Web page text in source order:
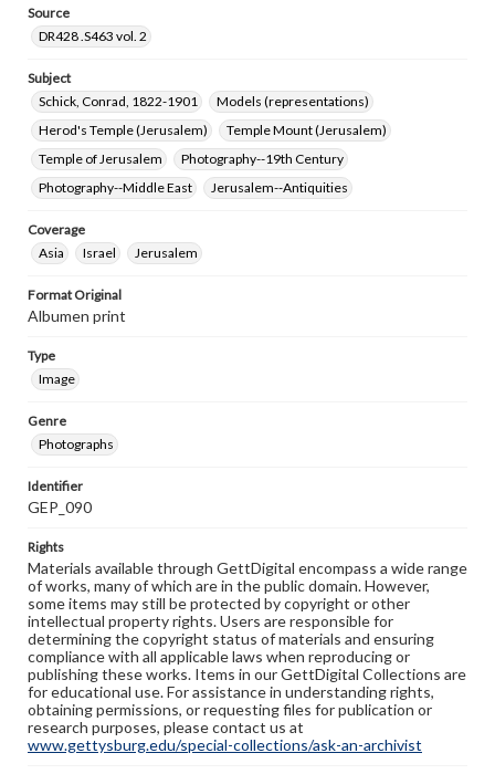
Source
DR428 .S463 vol. 2
Subject
Schick, Conrad, 1822-1901
Models (representations)
Herod's Temple (Jerusalem)
Temple Mount (Jerusalem)
Temple of Jerusalem
Photography--19th Century
Photography--Middle East
Jerusalem--Antiquities
Coverage
Asia
Israel Jerusalem
Format Original
Albumen print
Type
Image
Genre
Photographs
Identifier
GEP_090
Rights
Materials available through GettDigital encompass a wide range
of works, many of which are in the public domain. However,
some items may still be protected by copyright or other
intellectual property rights. Users are responsible for
determining the copyright status of materials and ensuring
compliance with all applicable laws when reproducing or
publishing these works. Items in our GettDigital Collections are
for educational use. For assistance in understanding rights,
obtaining permissions, or requesting files for publication or
research purposes, please contact us at
www.gettysburg.edu/special-collections/ask-an-archivist